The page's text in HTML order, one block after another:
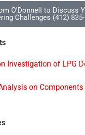
O'Donnell to Discuss
Challenges (412)
Investigation of LPG
on Components